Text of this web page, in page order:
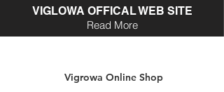
VIGLOWA OFFICAL WEB SITE
Read More
Vigrowa Online Shop